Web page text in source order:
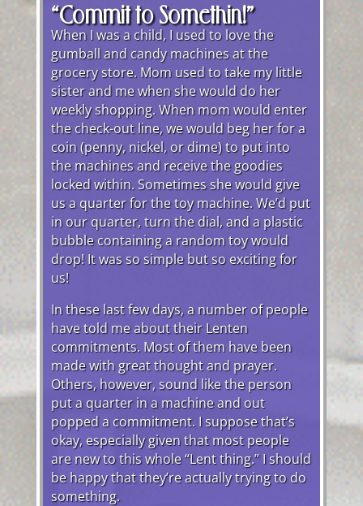
“Commit to Somethin!”
When I was a child, I used to love the
gumball and candy machines at the
grocery store. Mom used to take my little
sister and me when she would do her
weekly shopping. When mom would enter
the check-out line, we would beg her for a
coin (penny, nickel, or dime) to put into
the machines and receive the goodies
locked within. Sometimes she would give
us a quarter for the toy machine. We’d put
in our quarter, turn the dial, and a plastic
bubble containing a random toy would
drop! It was so simple but so exciting for
us!
In these last few days, a number of people
have told me about their Lenten
commitments. Most of them have been
made with great thought and prayer.
Others, however, sound like the person
put a quarter in a machine and out
popped a commitment. I suppose that’s
okay, especially given that most people
are new to this whole “Lent thing.” I should
be happy that they’re actually trying to do
something.